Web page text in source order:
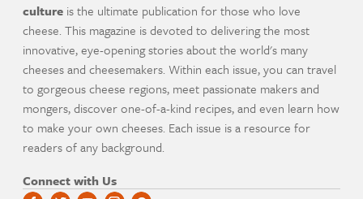
culture is the ultimate publication for those who love
cheese. This magazine is devoted to delivering the most
innovative, eye-opening stories about the world's many
cheeses and cheesemakers. Within each issue, you can travel
to gorgeous cheese regions, meet passionate makers and
mongers, discover one-of-a-kind recipes, and even learn how
to make your own cheeses. Each issue is a resource for
readers of any background.
Connect with Us